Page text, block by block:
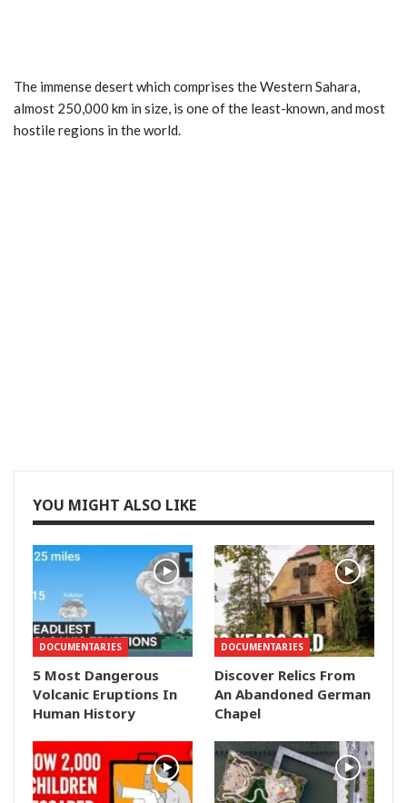
The immense desert which comprises the Western Sahara,
almost 250,000 km in size, is one of the least-known, and most
hostile regions in the world.
YOU MIGHT ALSO LIKE
DOCUMENTARIES
5 Most Dangerous
Volcanic Eruptions In
Human History
DOCUMENTARIES
Discover Relics From
An Abandoned German
Chapel